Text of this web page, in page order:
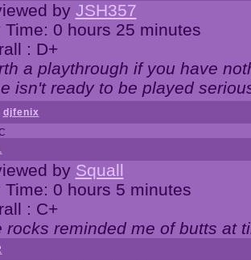
by JSH357
Time: 0 hours 25 minutes
: D+
a playthrough if you have
isn't ready to be played
djfenix
by Squall
Time: 0 hours 5 minutes
: C+
rocks reminded me of butts at